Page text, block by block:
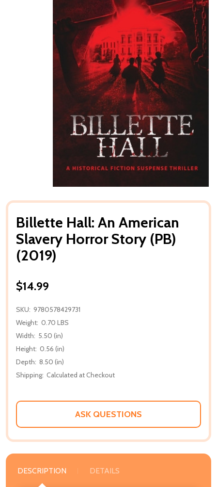
Billette Hall: An American
Slavery Horror Story (PB)
(2019)
$14.99
SKU: 9780578429731
Weight: 0.70 LBS
Width: 5.50 (in)
Height: 0.56 (in)
Depth: 8.50 (in)
Shipping: Calculated at Checkout
ASK QUESTIONS
DESCRIPTION DETAILS